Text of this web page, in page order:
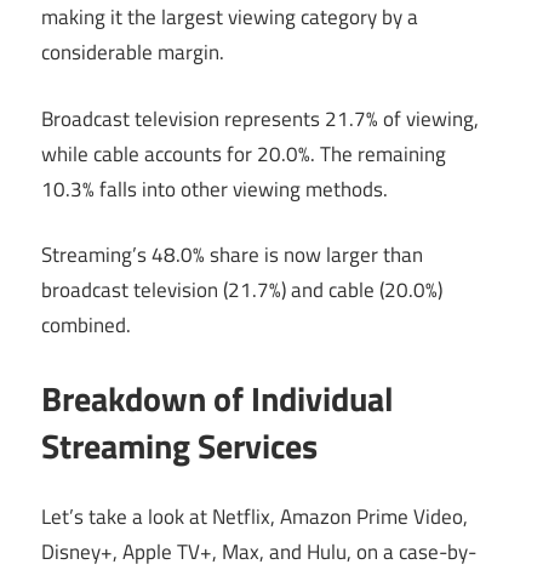
making it the largest viewing category by a
considerable margin.
Broadcast television represents 21.7% of viewing,
while cable accounts for 20.0%. The remaining
10.3% falls into other viewing methods.
Streaming’s 48.0% share is now larger than
broadcast television (21.7%) and cable (20.0%)
combined.
Breakdown of Individual
Streaming Services
Let’s take a look at Netflix, Amazon Prime Video,
Disney+, Apple TV+, Max, and Hulu, on a case-by-